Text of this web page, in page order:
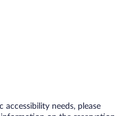
accessibility needs, please